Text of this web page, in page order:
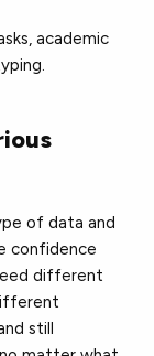
academic
of data and
confidence
different
still